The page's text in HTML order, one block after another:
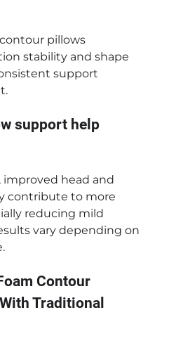
pillows
stability and shape
support
support help
improved head and
contribute to more
reducing mild
vary depending on
Contour
Traditional